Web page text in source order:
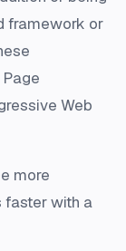
framework or
Web
more
faster with a